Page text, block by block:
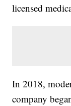
licensed
In 2018,
company